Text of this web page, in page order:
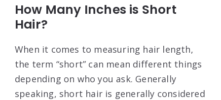
How Many Inches is Short
Hair?
When it comes to measuring hair length,
the term “short” can mean different things
depending on who you ask. Generally
speaking, short hair is generally considered